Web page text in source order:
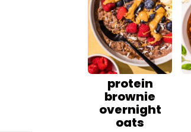
protein
brownie
overnight
oats